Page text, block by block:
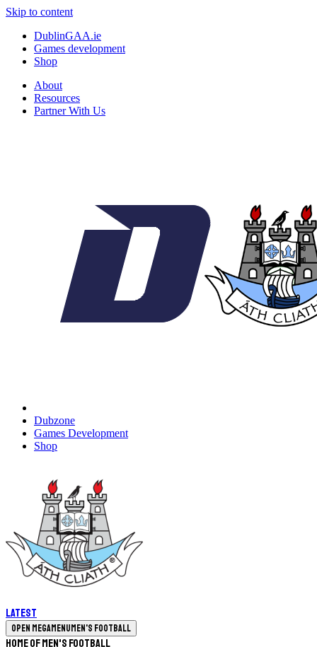
Skip to content
DublinGAA.ie
Games development
Shop
About
Resources
Partner With Us
Dubzone
Games Development
Shop
Latest
Open megamenuMen's Football
Home of Men's Football